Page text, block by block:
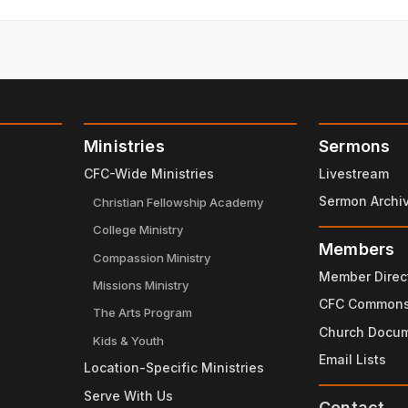
strengthened in ways that you never thought
growth in the Lord.
wants to do in your life.
Ministries
CFC-Wide Ministries
Christian Fellowship Academy
College Ministry
Compassion Ministry
Missions Ministry
The Arts Program
Kids & Youth
Location-Specific Ministries
Serve With Us
Sermons
Livestream
Sermon
Members
Member
CFC
Church
Email Lists